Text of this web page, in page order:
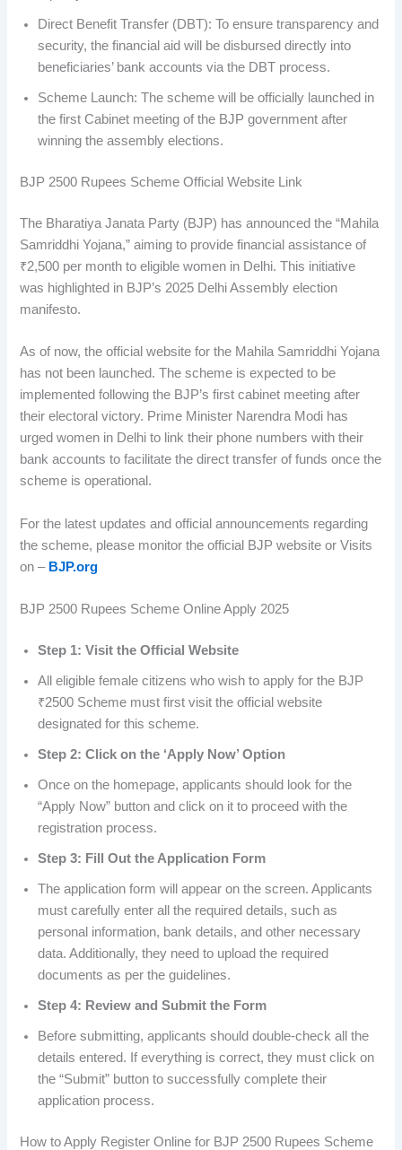
Direct Benefit Transfer (DBT): To ensure transparency and
security, the financial aid will be disbursed directly into
beneficiaries’ bank accounts via the DBT process.
Scheme Launch: The scheme will be officially launched in
the first Cabinet meeting of the BJP government after
winning the assembly elections.
BJP 2500 Rupees Scheme Official Website Link
The Bharatiya Janata Party (BJP) has announced the “Mahila
Samriddhi Yojana,” aiming to provide financial assistance of
₹2,500 per month to eligible women in Delhi. This initiative
was highlighted in BJP’s 2025 Delhi Assembly election
manifesto.
As of now, the official website for the Mahila Samriddhi Yojana
has not been launched. The scheme is expected to be
implemented following the BJP’s first cabinet meeting after
their electoral victory. Prime Minister Narendra Modi has
urged women in Delhi to link their phone numbers with their
bank accounts to facilitate the direct transfer of funds once the
scheme is operational.
For the latest updates and official announcements regarding
the scheme, please monitor the official BJP website or Visits
on – BJP.org
BJP 2500 Rupees Scheme Online Apply 2025
Step 1: Visit the Official Website
All eligible female citizens who wish to apply for the BJP
₹2500 Scheme must first visit the official website
designated for this scheme.
Step 2: Click on the ‘Apply Now’ Option
Once on the homepage, applicants should look for the
“Apply Now” button and click on it to proceed with the
registration process.
Step 3: Fill Out the Application Form
The application form will appear on the screen. Applicants
must carefully enter all the required details, such as
personal information, bank details, and other necessary
data. Additionally, they need to upload the required
documents as per the guidelines.
Step 4: Review and Submit the Form
Before submitting, applicants should double-check all the
details entered. If everything is correct, they must click on
the “Submit” button to successfully complete their
application process.
How to Apply Register Online for BJP 2500 Rupees Scheme